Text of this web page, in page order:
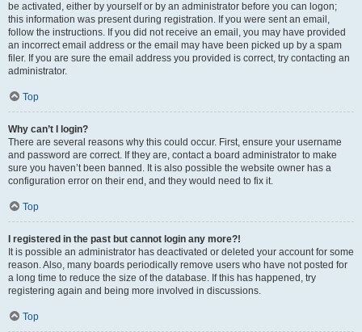
be activated, either by yourself or by an administrator before you can logon;
this information was present during registration. If you were sent an email,
follow the instructions. If you did not receive an email, you may have provided
an incorrect email address or the email may have been picked up by a spam
filer. If you are sure the email address you provided is correct, try contacting an
administrator.
Top
Why can’t I login?
There are several reasons why this could occur. First, ensure your username
and password are correct. If they are, contact a board administrator to make
sure you haven’t been banned. It is also possible the website owner has a
configuration error on their end, and they would need to fix it.
Top
I registered in the past but cannot login any more?!
It is possible an administrator has deactivated or deleted your account for some
reason. Also, many boards periodically remove users who have not posted for
a long time to reduce the size of the database. If this has happened, try
registering again and being more involved in discussions.
Top